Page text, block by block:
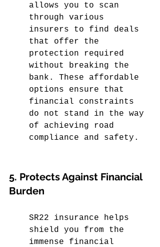
allows you to scan
through various
insurers to find deals
that offer the
protection required
without breaking the
bank. These affordable
options ensure that
financial constraints
do not stand in the way
of achieving road
compliance and safety.
5. Protects Against Financial
Burden
SR22 insurance helps
shield you from the
immense financial